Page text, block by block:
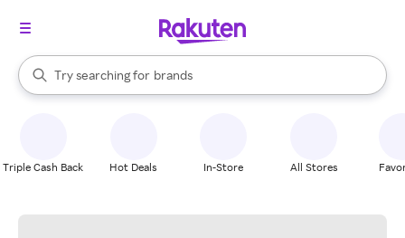
Search Rakuten
Try searching for
stores
brands
groceries
When autocomplete results are available, use the up and down
Triple Cash Back Hot Deals In-Store All Stores